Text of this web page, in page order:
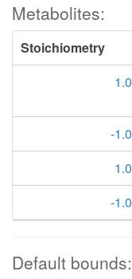
Metabolites:
Stoichiometry
1.0
-1.0
1.0
-1.0
Default bounds: